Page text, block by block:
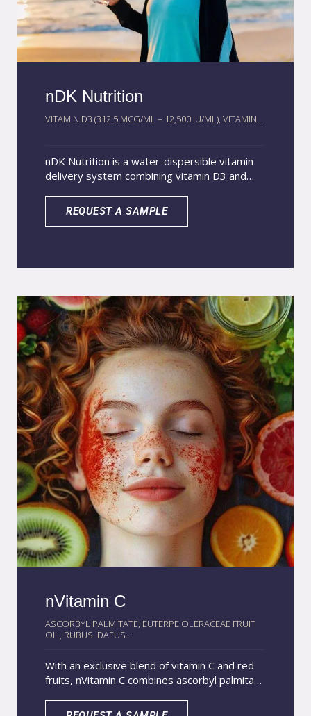
nDK Nutrition
VITAMIN D3 (312.5 MCG/ML – 12,500 IU/ML), VITAMIN...
nDK Nutrition is a water-dispersible vitamin
delivery system combining vitamin D3 and
technology. This nano-structured system
converts traditionally fat-soluble vitamins into
oxygen while maintaining high bioavailability.
The D3–K2 synergy supports calcium
metabolism and optimal mineral utilization.
The liquid format enables efficient integration
into functional beverages, supplements, and
advanced nutrition formulations where
conventional oil-based vitamins show limited
solubility.
REQUEST A SAMPLE
nVitamin C
ASCORBYL PALMITATE, EUTERPE OLERACEAE FRUIT
OIL, RUBUS IDAEUS...
With an exclusive blend of vitamin C and red
fruits, nVitamin C combines ascorbyl palmitate
and other natural antioxidant compounds,